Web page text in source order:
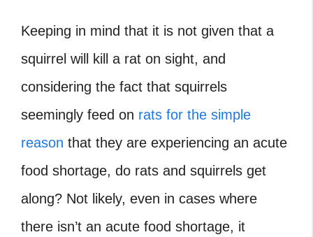
Keeping in mind that it is not given that a
squirrel will kill a rat on sight, and
considering the fact that squirrels
seemingly feed on rats for the simple
reason that they are experiencing an acute
food shortage, do rats and squirrels get
along? Not likely, even in cases where
there isn’t an acute food shortage, it